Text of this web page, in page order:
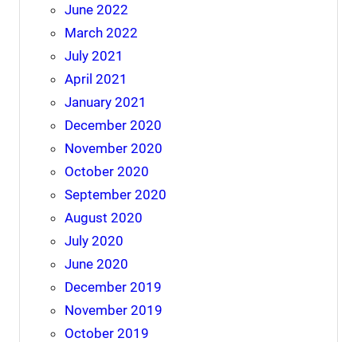
June 2022
March 2022
July 2021
April 2021
January 2021
December 2020
November 2020
October 2020
September 2020
August 2020
July 2020
June 2020
December 2019
November 2019
October 2019